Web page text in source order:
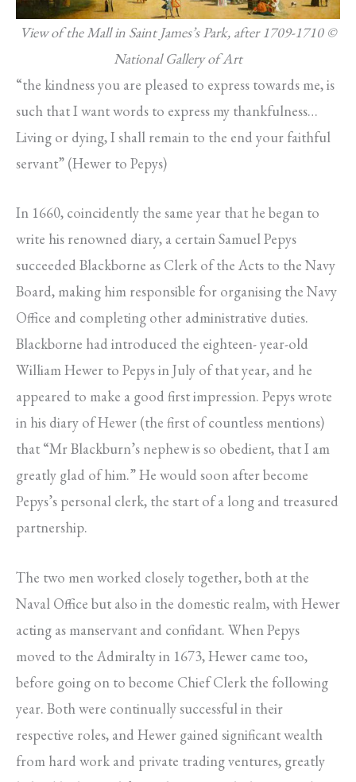
View of the Mall in Saint James’s Park, after 1709-1710 ©
National Gallery of Art
“the kindness you are pleased to express towards me, is
such that I want words to express my thankfulness…
Living or dying, I shall remain to the end your faithful
servant” (Hewer to Pepys)
In 1660, coincidently the same year that he began to
write his renowned diary, a certain Samuel Pepys
succeeded Blackborne as Clerk of the Acts to the Navy
Board, making him responsible for organising the Navy
Office and completing other administrative duties.
Blackborne had introduced the eighteen- year-old
William Hewer to Pepys in July of that year, and he
appeared to make a good first impression. Pepys wrote
in his diary of Hewer (the first of countless mentions)
that “Mr Blackburn’s nephew is so obedient, that I am
greatly glad of him.” He would soon after become
Pepys’s personal clerk, the start of a long and treasured
partnership.
The two men worked closely together, both at the
Naval Office but also in the domestic realm, with Hewer
acting as manservant and confidant. When Pepys
moved to the Admiralty in 1673, Hewer came too,
before going on to become Chief Clerk the following
year. Both were continually successful in their
respective roles, and Hewer gained significant wealth
from hard work and private trading ventures, greatly